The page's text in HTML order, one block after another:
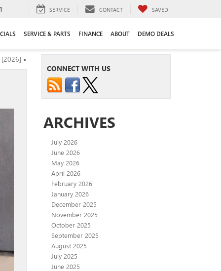
SERVICE CONTACT SAVED
SERVICE & PARTS FINANCE ABOUT DEMO DEALS
[2026] »
CONNECT WITH US
ARCHIVES
July 2026
June 2026
May 2026
April 2026
February 2026
January 2026
December 2025
November 2025
October 2025
September 2025
August 2025
July 2025
June 2025